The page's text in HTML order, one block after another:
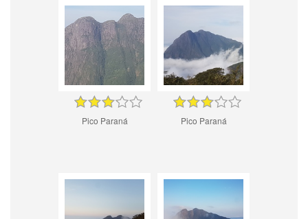
Pico Paraná Pico Paraná